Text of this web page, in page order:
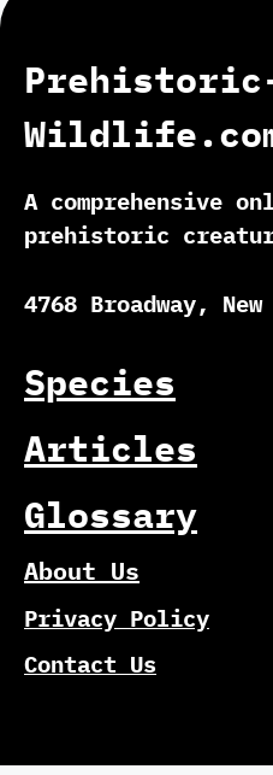
A comprehensive
prehistoric
4768 Broadway,
Species
Articles
Glossary
About Us
Privacy Policy
Contact Us